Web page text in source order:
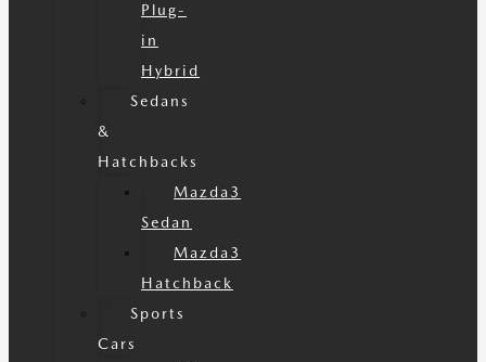
Plug-
in
Hybrid
Sedans
&
Hatchbacks
Mazda3
Sedan
Mazda3
Hatchback
Sports
Cars